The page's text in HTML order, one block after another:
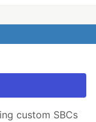
custom SBCs